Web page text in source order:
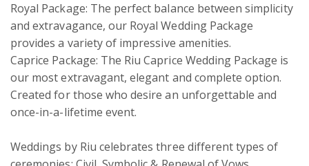
Royal Package: The perfect balance between simplicity
and extravagance, our Royal Wedding Package
provides a variety of impressive amenities.
Caprice Package: The Riu Caprice Wedding Package is
our most extravagant, elegant and complete option.
Created for those who desire an unforgettable and
once-in-a-lifetime event.
Weddings by Riu celebrates three different types of